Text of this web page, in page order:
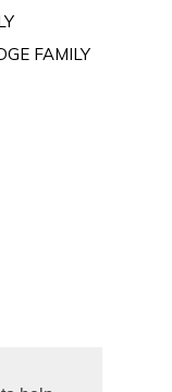
FAMILY